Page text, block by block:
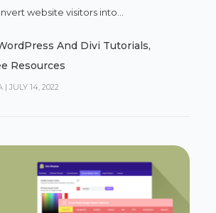
website visitors into...
And Divi Tutorials,
Resources
| JULY 14, 2022